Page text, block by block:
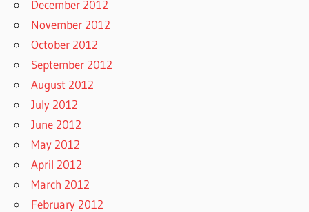
December 2012
November 2012
October 2012
September 2012
August 2012
July 2012
June 2012
May 2012
April 2012
March 2012
February 2012